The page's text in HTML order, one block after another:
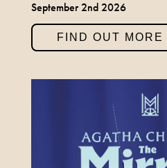
September 2nd 2026
FIND OUT MORE